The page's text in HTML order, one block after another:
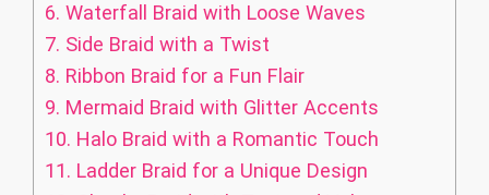
6. Waterfall Braid with Loose Waves
7. Side Braid with a Twist
8. Ribbon Braid for a Fun Flair
9. Mermaid Braid with Glitter Accents
10. Halo Braid with a Romantic Touch
11. Ladder Braid for a Unique Design